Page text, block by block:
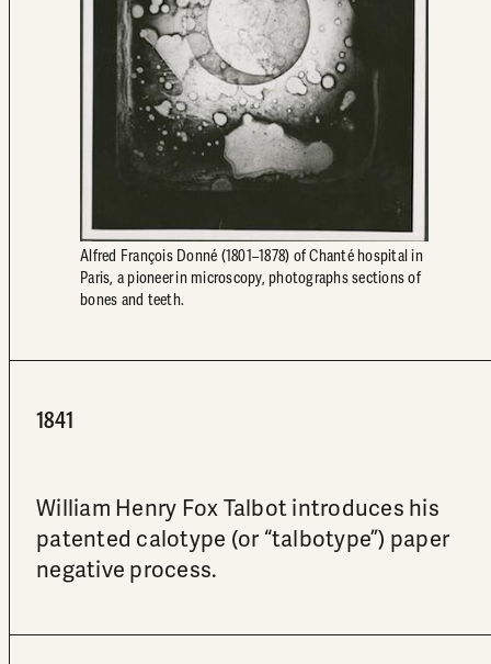
Alfred François Donné (1801–1878) of Chanté hospital in
Paris, a pioneer in microscopy, photographs sections of
bones and teeth.
1841
William Henry Fox Talbot introduces his
patented calotype (or “talbotype”) paper
negative process.